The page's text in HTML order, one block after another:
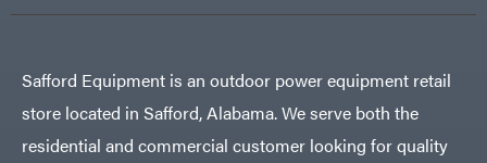
Safford Equipment is an outdoor power equipment retail
store located in Safford, Alabama. We serve both the
residential and commercial customer looking for quality